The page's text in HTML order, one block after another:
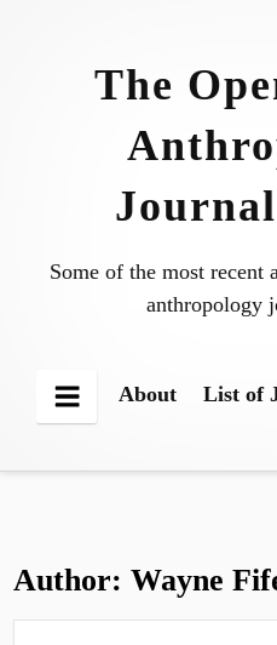
The
Some of the most recent
anthropology
Menu
About List of
Author:Wayne